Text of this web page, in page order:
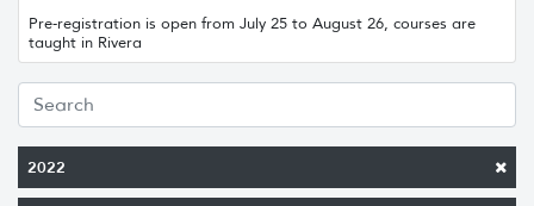
2022
Pre-registration is open from July 25 to August 26, courses are
taught in Rivera